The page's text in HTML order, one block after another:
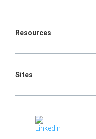
Resources
Sites